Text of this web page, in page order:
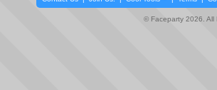
© Faceparty 2026. All